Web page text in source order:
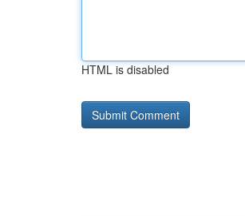
HTML is disabled